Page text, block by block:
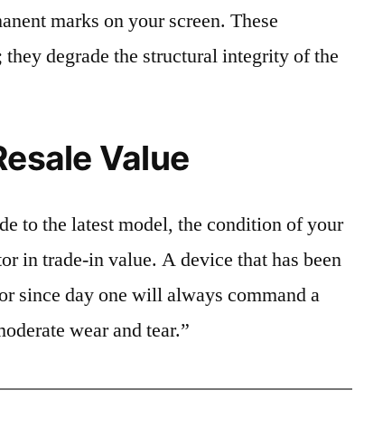
marks on your screen. These
they degrade the structural integrity of the
Value
to the latest model, the condition of your
in trade-in value. A device that has been
since day one will always command a
wear and tear.”